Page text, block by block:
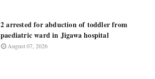
2 arrested for abduction of toddler from
paediatric ward in Jigawa hospital
August 07, 2026